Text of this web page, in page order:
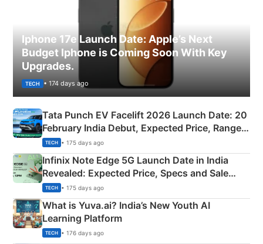
Iphone 17e Launch Date: Apple’s Next
Budget Iphone is Coming Soon With Key
Upgrades.
TECH • 174 days ago
Tata Punch EV Facelift 2026 Launch Date: 20
February India Debut, Expected Price, Range &
New Features
TECH • 175 days ago
Infinix Note Edge 5G Launch Date in India
Revealed: Expected Price, Specs and Sale
Details
TECH • 175 days ago
What is Yuva.ai? India’s New Youth AI
Learning Platform
TECH • 176 days ago